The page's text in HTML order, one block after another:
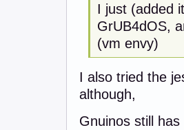
I just (added
GrUB4dOS,
(vm envy)
I also tried the
although,
Gnuinos still